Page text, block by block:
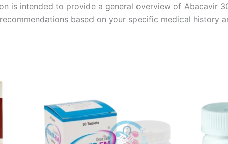
is intended to provide a general overview of Abacavir
based on your specific medical history